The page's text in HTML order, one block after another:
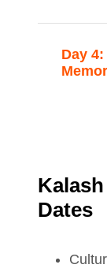
Day
Dates